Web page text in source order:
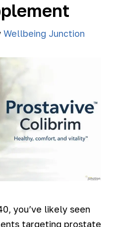
Wellbeing Junction
you’ve likely seen
targeting prostate